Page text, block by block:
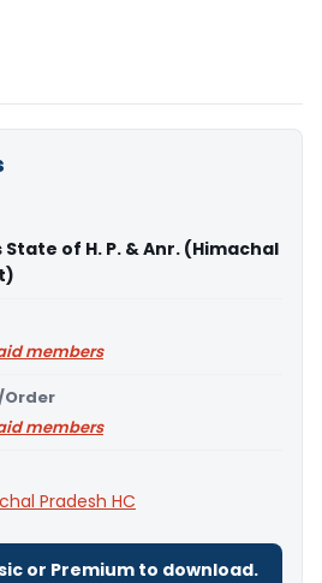
of H. P. & Anr. (Himachal
members
members
Pradesh HC
or Premium to download.